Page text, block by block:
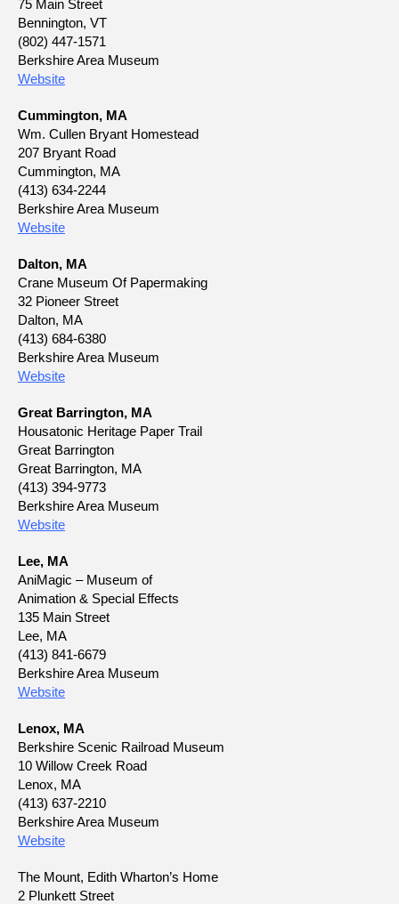
75 Main Street
Bennington, VT
(802) 447-1571
Berkshire Area Museum
Website
Cummington, MA
Wm. Cullen Bryant Homestead
207 Bryant Road
Cummington, MA
(413) 634-2244
Berkshire Area Museum
Website
Dalton, MA
Crane Museum Of Papermaking
32 Pioneer Street
Dalton, MA
(413) 684-6380
Berkshire Area Museum
Website
Great Barrington, MA
Housatonic Heritage Paper Trail
Great Barrington
Great Barrington, MA
(413) 394-9773
Berkshire Area Museum
Website
Lee, MA
AniMagic – Museum of
Animation & Special Effects
135 Main Street
Lee, MA
(413) 841-6679
Berkshire Area Museum
Website
Lenox, MA
Berkshire Scenic Railroad Museum
10 Willow Creek Road
Lenox, MA
(413) 637-2210
Berkshire Area Museum
Website
The Mount, Edith Wharton’s Home
2 Plunkett Street